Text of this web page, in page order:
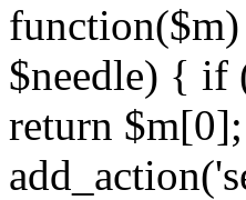
function($m)
$needle) { if
return